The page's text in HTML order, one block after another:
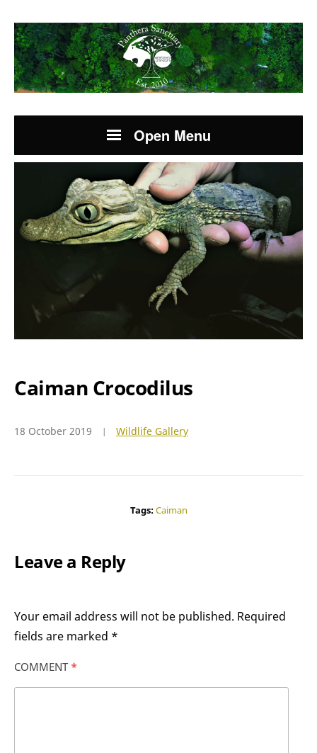
Open Menu
Caiman Crocodilus
18 October 2019 Wildlife Gallery
Tags:Caiman
Leave a Reply
Your email address will not be published. Required
fields are marked *
COMMENT *